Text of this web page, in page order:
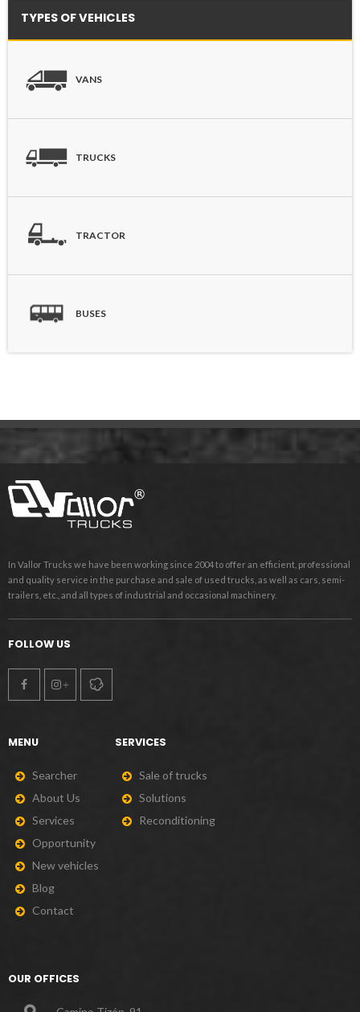
TYPES OF VEHICLES
VANS
TRUCKS
TRACTOR
BUSES
In Vallor Trucks we have been working since 2004 to offer an efficient, professional
and quality service in the purchase and sale of used trucks, as well as cars, semi-
trailers, etc., and all types of industrial and occasional machinery.
FOLLOW US
MENU
Searcher
About Us
Services
Opportunity
Newvehicles
Blog
Contact
SERVICES
Sale oftrucks
Solutions
Reconditioning
OUR OFFICES